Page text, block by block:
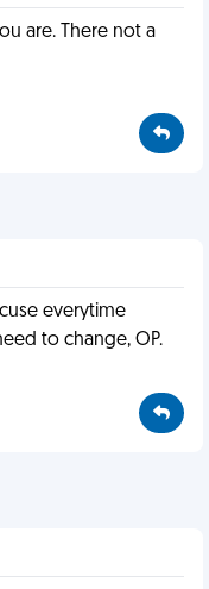
are. There not a
everytime
to change, OP.